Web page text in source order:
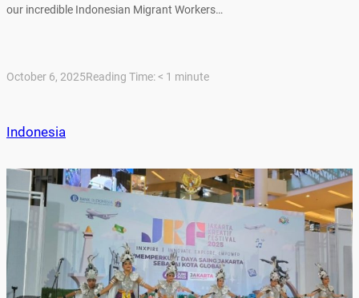
our incredible Indonesian Migrant Workers…
October 6, 2025Reading Time:< 1 minute
Indonesia